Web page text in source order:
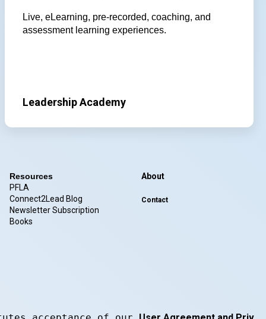
Live, eLearning, pre-recorded, coaching, and
assessment learning experiences.
Leadership Academy
Resources
PFLA
Connect2Lead Blog
Newsletter Subscription
Books
About
Contact